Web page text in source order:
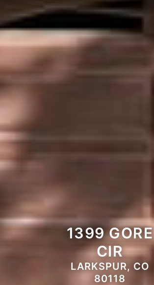
1399 GORE
CIR
LARKSPUR, CO
80118